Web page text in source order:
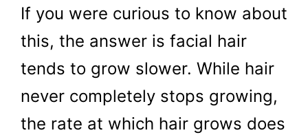
If you were curious to know about
this, the answer is facial hair
tends to grow slower. While hair
never completely stops growing,
the rate at which hair grows does